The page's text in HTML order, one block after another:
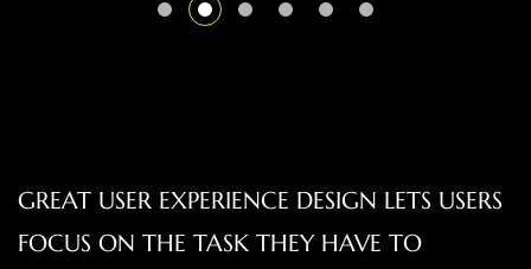
GREAT USER EXPERIENCE DESIGN LETS USERS
FOCUS ON THE TASK THEY HAVE TO